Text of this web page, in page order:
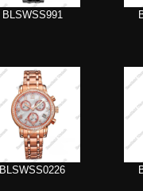
BLSWSS991
BLSWSS0226